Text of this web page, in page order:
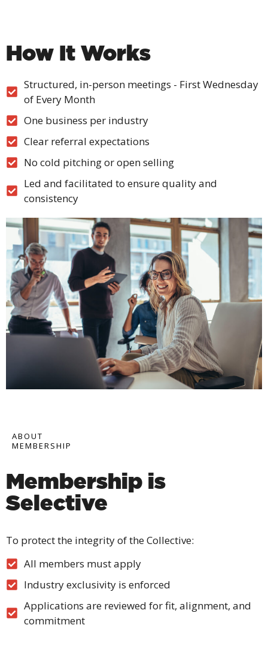
How It Works
Structured, in-person meetings - First Wednesday
of Every Month
One business per industry
Clear referral expectations
No cold pitching or open selling
Led and facilitated to ensure quality and
consistency
ABOUT
MEMBERSHIP
Membership is
Selective
To protect the integrity of the Collective:
All members must apply
Industry exclusivity is enforced
Applications are reviewed for fit, alignment, and
commitment